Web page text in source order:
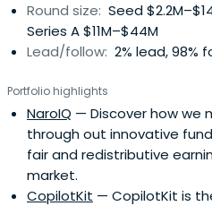
Round size: Seed
Series A $11M–$44M
Lead/follow: 2% lead, 98%
Portfolio highlights
NaroIQ — Discover how we
through out innovative
fair and redistributive
market.
CopilotKit — CopilotKit is